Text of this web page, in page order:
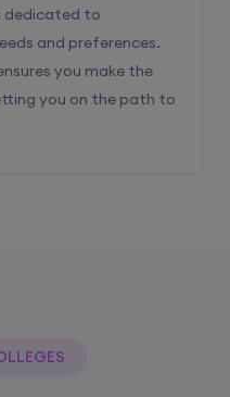
dedicated to
and preferences.
you make the
you on the path to